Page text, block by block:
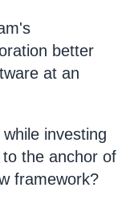
better
at an
investing
the anchor of
framework?